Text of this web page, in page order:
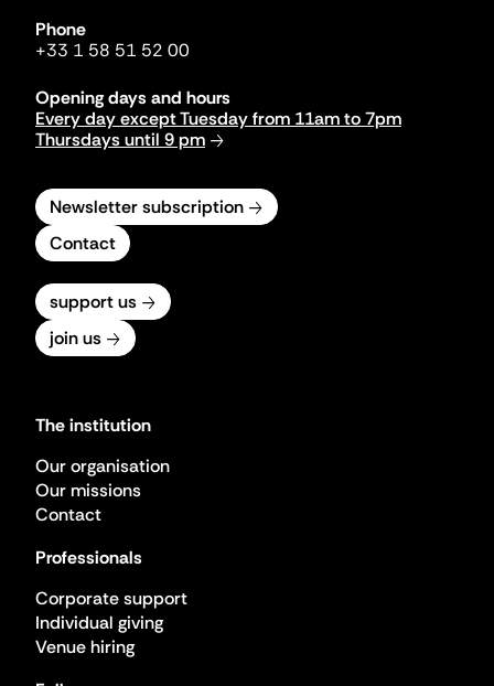
Phone
+33 1 58 51 52 00
Opening days and hours
Every day except Tuesday from 11am to 7pm
Thursdays until 9 pm
Newsletter subscription
Contact
support us
join us
The institution
Our organisation
Our missions
Contact
Professionals
Corporate support
Individual giving
Venue hiring